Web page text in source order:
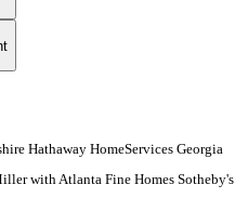
Hathaway HomeServices Georgia
with Atlanta Fine Homes Sotheby's